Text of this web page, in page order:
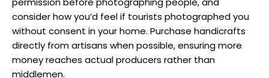
consider how you’d feel if tourists photographed you
without consent in your home. Purchase handicrafts
directly from artisans when possible, ensuring more
money reaches actual producers rather than
middlemen.